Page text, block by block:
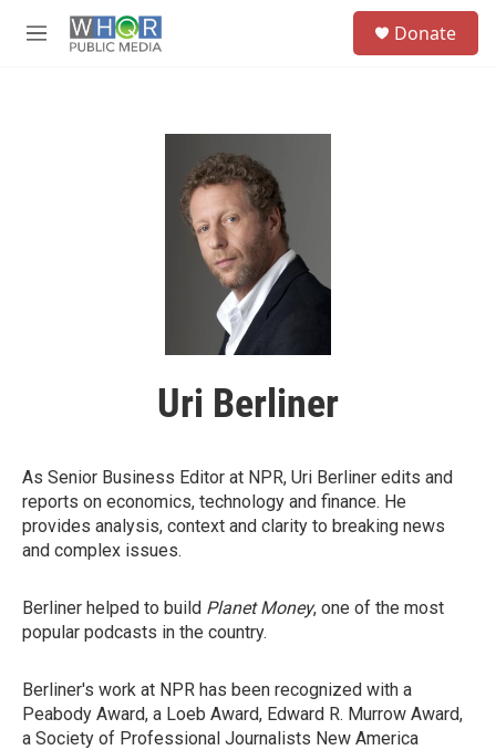
M
Donate
Uri Berliner
As Senior Business Editor at NPR, Uri Berliner edits and
reports on economics, technology and finance. He
provides analysis, context and clarity to breaking news
and complex issues.
Berliner helped to build Planet Money, one of the most
popular podcasts in the country.
Berliner's work at NPR has been recognized with a
Peabody Award, a Loeb Award, Edward R. Murrow Award,
a Society of Professional Journalists New America